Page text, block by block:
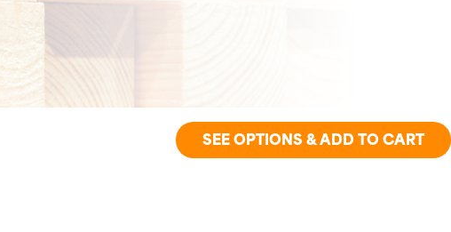
SEE OPTIONS & ADD TO CART